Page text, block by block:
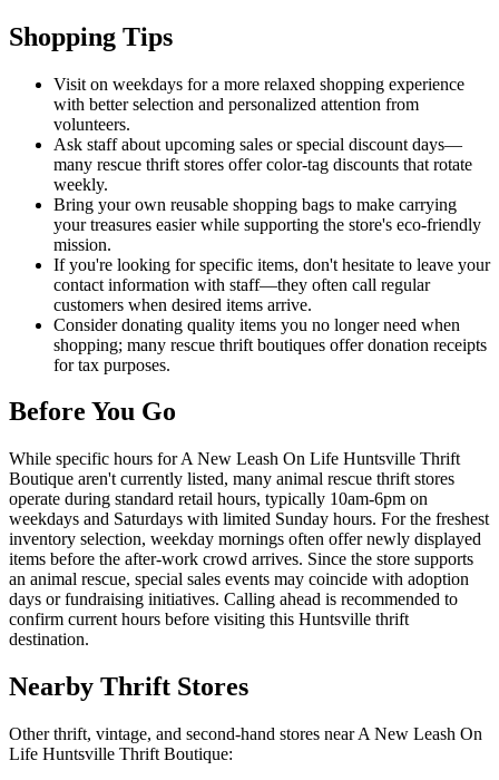
Shopping Tips
Visit on weekdays for a more relaxed shopping experience
with better selection and personalized attention from
volunteers.
Ask staff about upcoming sales or special discount days—
many rescue thrift stores offer color-tag discounts that rotate
weekly.
Bring your own reusable shopping bags to make carrying
your treasures easier while supporting the store's eco-friendly
mission.
If you're looking for specific items, don't hesitate to leave your
contact information with staff—they often call regular
customers when desired items arrive.
Consider donating quality items you no longer need when
shopping; many rescue thrift boutiques offer donation receipts
for tax purposes.
Before You Go
While specific hours for A New Leash On Life Huntsville Thrift
Boutique aren't currently listed, many animal rescue thrift stores
operate during standard retail hours, typically 10am-6pm on
weekdays and Saturdays with limited Sunday hours. For the freshest
inventory selection, weekday mornings often offer newly displayed
items before the after-work crowd arrives. Since the store supports
an animal rescue, special sales events may coincide with adoption
days or fundraising initiatives. Calling ahead is recommended to
confirm current hours before visiting this Huntsville thrift
destination.
Nearby Thrift Stores
Other thrift, vintage, and second-hand stores near A New Leash On
Life Huntsville Thrift Boutique: